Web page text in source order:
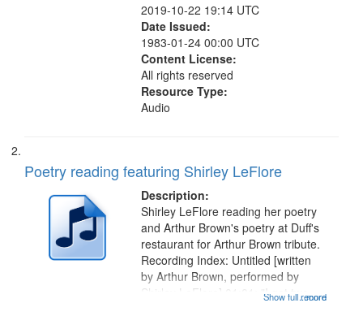
2019-10-22 19:14 UTC
Date Issued:
1983-01-24 00:00 UTC
Content License:
All rights reserved
Resource Type:
Audio
Poetry reading featuring Shirley LeFlore
Description:
...more
Shirley LeFlore reading her poetry
and Arthur Brown's poetry at Duff's
restaurant for Arthur Brown tribute.
Recording Index: Untitled [written
by Arthur Brown, performed by
Shirley LeFlore] 01:01; "I got two
Show full record